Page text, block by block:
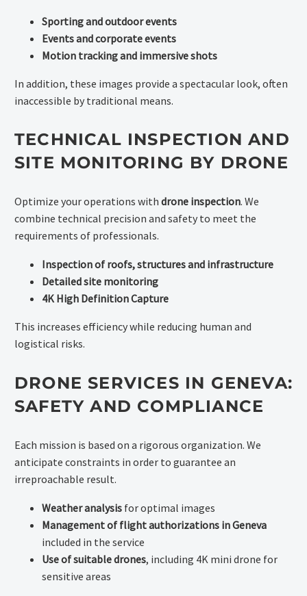
Sporting and outdoor events
Events and corporate events
Motion tracking and immersive shots
In addition, these images provide a spectacular look, often
inaccessible by traditional means.
TECHNICAL INSPECTION AND
SITE MONITORING BY DRONE
Optimize your operations with drone inspection. We
combine technical precision and safety to meet the
requirements of professionals.
Inspection of roofs, structures and infrastructure
Detailed site monitoring
4K High Definition Capture
This increases efficiency while reducing human and
logistical risks.
DRONE SERVICES IN GENEVA:
SAFETY AND COMPLIANCE
Each mission is based on a rigorous organization. We
anticipate constraints in order to guarantee an
irreproachable result.
Weather analysis for optimal images
Management of flight authorizations in Geneva
included in the service
Use of suitable drones, including 4K mini drone for
sensitive areas